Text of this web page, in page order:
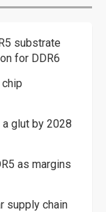
substrate
for DDR6
glut by 2028
as margins
supply chain